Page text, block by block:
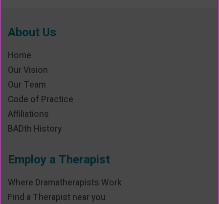
About Us
Home
Our Vision
Our Team
Code of Practice
Affiliations
BADth History
Employ a Therapist
Where Dramatherapists Work
Find a Therapist near you